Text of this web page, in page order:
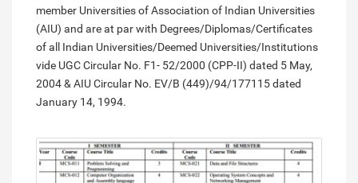
member Universities of Association of Indian Universities
(AIU) and are at par with Degrees/Diplomas/Certificates
of all Indian Universities/Deemed Universities/Institutions
vide UGC Circular No. F1- 52/2000 (CPP-II) dated 5 May,
2004 & AIU Circular No. EV/B (449)/94/177115 dated
January 14, 1994.